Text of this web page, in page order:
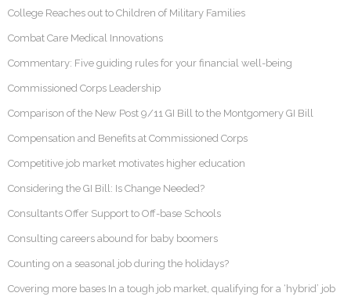
College Reaches out to Children of Military Families
Combat Care Medical Innovations
Commentary: Five guiding rules for your financial well-being
Commissioned Corps Leadership
Comparison of the New Post 9/11 GI Bill to the Montgomery GI Bill
Compensation and Benefits at Commissioned Corps
Competitive job market motivates higher education
Considering the GI Bill: Is Change Needed?
Consultants Offer Support to Off-base Schools
Consulting careers abound for baby boomers
Counting on a seasonal job during the holidays?
Covering more bases In a tough job market, qualifying for a ‘hybrid’ job